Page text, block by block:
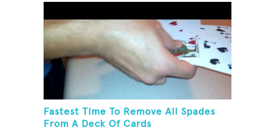
Fastest Time To Remove All Spades
From A Deck Of Cards